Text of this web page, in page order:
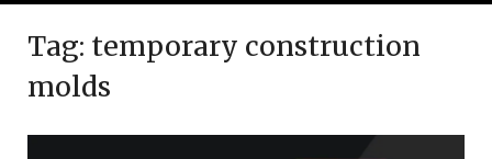
Tag: temporary construction
molds